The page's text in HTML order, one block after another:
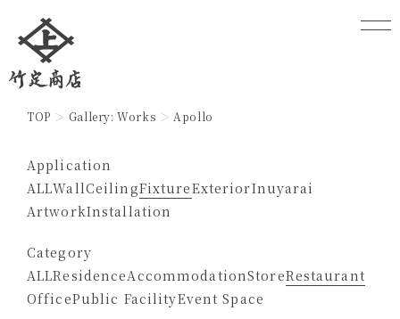
TOP Gallery: Works Apollo
Application
ALLWallCeilingFixtureExteriorInuyarai
ArtworkInstallation
Category
ALLResidenceAccommodationStoreRestaurant
OfficePublic FacilityEvent Space